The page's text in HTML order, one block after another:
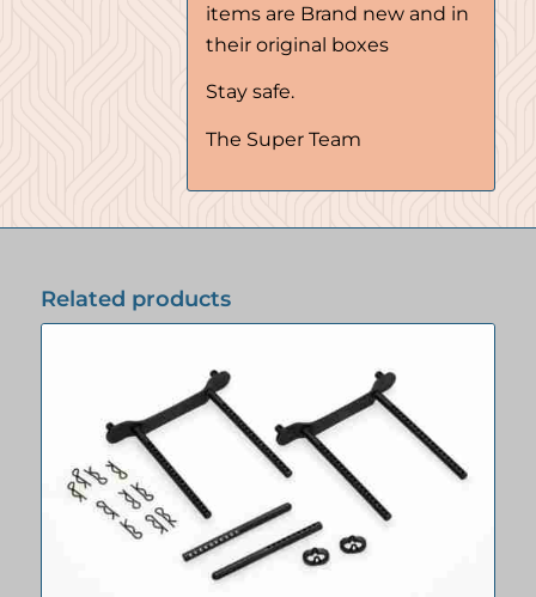
items are Brand new and in
their original boxes
Stay safe.
The Super Team
Related products